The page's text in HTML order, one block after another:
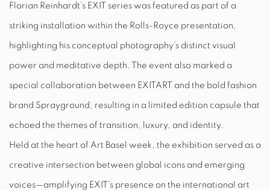
Florian Reinhardt’s EXIT series was featured as part of a
striking installation within the Rolls-Royce presentation,
highlighting his conceptual photography’s distinct visual
power and meditative depth. The event also marked a
special collaboration between EXITART and the bold fashion
brand Sprayground, resulting in a limited edition capsule that
echoed the themes of transition, luxury, and identity.
Held at the heart of Art Basel week, the exhibition served as a
creative intersection between global icons and emerging
voices—amplifying EXIT’s presence on the international art